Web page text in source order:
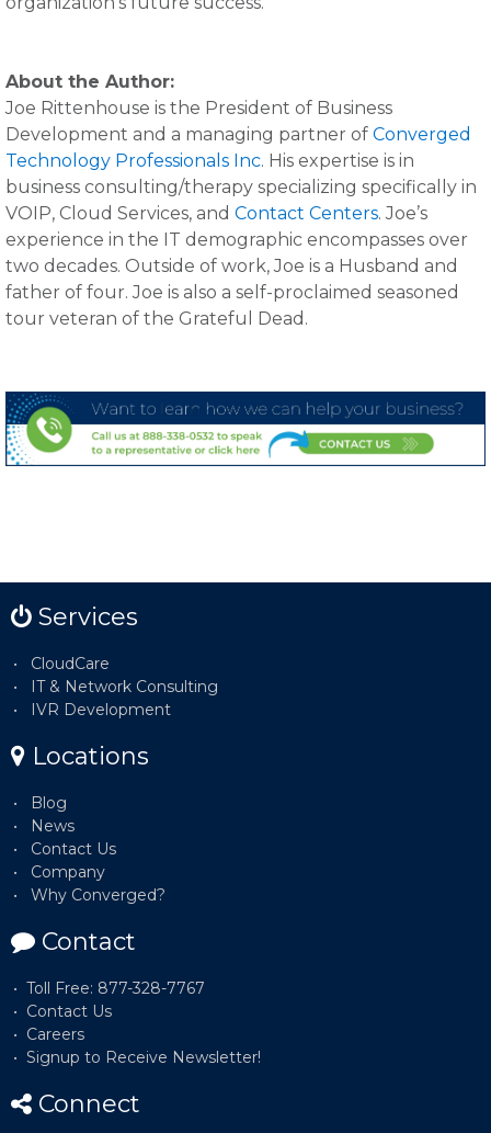
About the Author:
Joe Rittenhouse is the President of Business
Development and a managing partner of Converged
Technology Professionals Inc. His expertise is in
business consulting/therapy specializing specifically in
VOIP, Cloud Services, and Contact Centers. Joe’s
experience in the IT demographic encompasses over
two decades. Outside of work, Joe is a Husband and
father of four. Joe is also a self-proclaimed seasoned
tour veteran of the Grateful Dead.
Services
CloudCare
IT & Network Consulting
IVR Development
Locations
Blog
News
Contact Us
Company
Why Converged?
Contact
Toll Free: 877-328-7767
Contact Us
Careers
Signup to Receive Newsletter!
Connect